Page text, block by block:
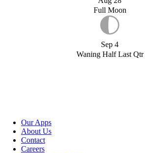
Full Moon
Sep 4
Waning Half Last Qtr
Our Apps
About Us
Contact
Careers